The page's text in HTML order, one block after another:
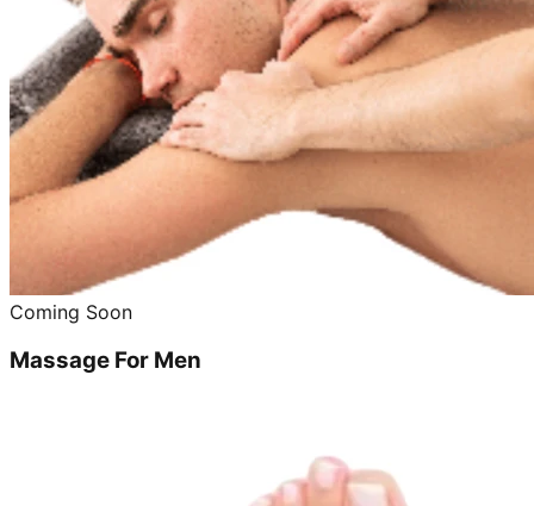
Coming Soon
Massage For Men